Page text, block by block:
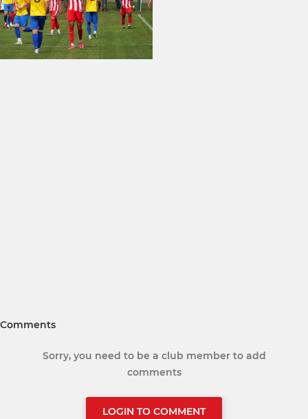
Comments
Sorry, you need to be a club member to add
comments
LOGIN TO COMMENT